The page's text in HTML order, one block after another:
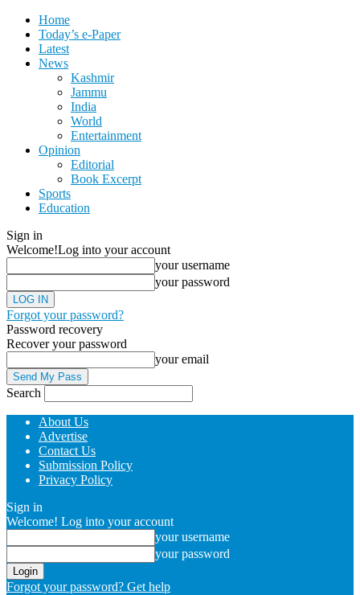
Home
Today’s e-Paper
Latest
News
Kashmir
Jammu
India
World
Entertainment
Opinion
Editorial
Book Excerpt
Sports
Education
Sign in
Welcome!Log into your account
your username
your password
Forgot your password?
Password recovery
Recover your password
your email
Search
About Us
Advertise
Contact Us
Submission Policy
Privacy Policy
Sign in
Welcome! Log into your account
your username
your password
Forgot your password? Get help